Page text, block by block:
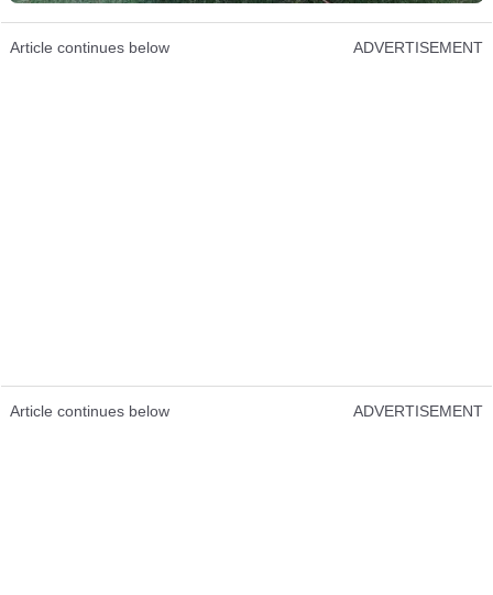
Article continues below ADVERTISEMENT
Article continues below ADVERTISEMENT